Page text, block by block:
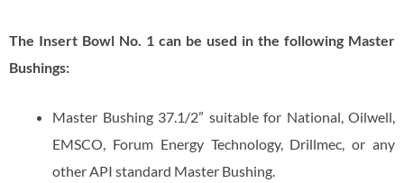
The Insert Bowl No. 1 can be used in the following Master
Bushings:
Master Bushing 37.1/2” suitable for National, Oilwell,
EMSCO, Forum Energy Technology, Drillmec, or any
other API standard Master Bushing.